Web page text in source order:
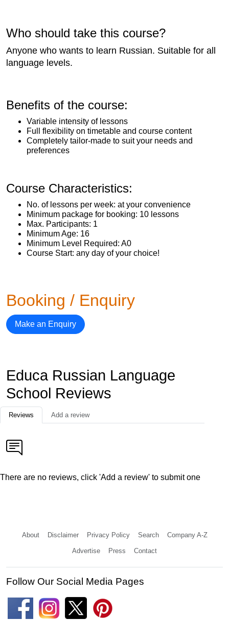
Who should take this course?
Anyone who wants to learn Russian. Suitable for all
language levels.
Benefits of the course:
Variable intensity of lessons
Full flexibility on timetable and course content
Completely tailor-made to suit your needs and
preferences
Course Characteristics:
No. of lessons per week: at your convenience
Minimum package for booking: 10 lessons
Max. Participants: 1
Minimum Age: 16
Minimum Level Required: A0
Course Start: any day of your choice!
Booking / Enquiry
Make an Enquiry
Educa Russian Language
School Reviews
Reviews Add a review
There are no reviews, click 'Add a review' to submit one
About Disclaimer Privacy Policy Search Company A-Z
Advertise Press Contact
Follow Our Social Media Pages